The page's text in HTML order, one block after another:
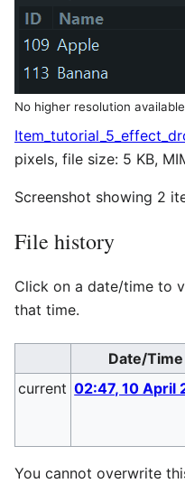
No higher resolution
pixels, file size: 5 KB,
Screenshot showing 2
File history
Click on a date/time to
that time.
Date/Time
current 02:47, 10 April
You cannot overwrite